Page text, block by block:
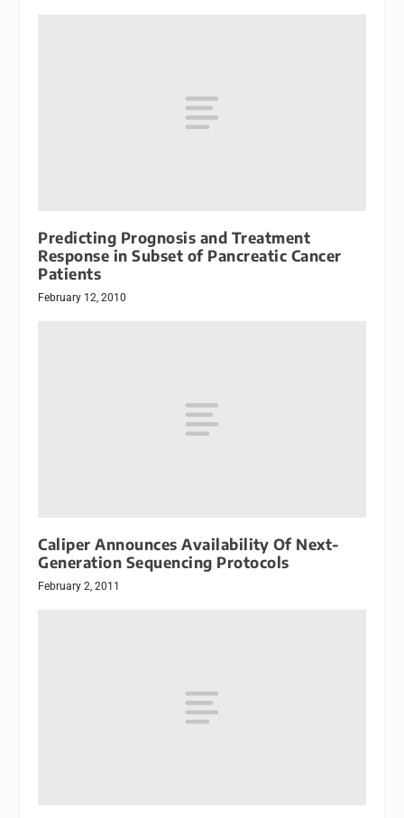
Predicting Prognosis and Treatment
Response in Subset of Pancreatic Cancer
Patients
February 12, 2010
Caliper Announces Availability Of Next-
Generation Sequencing Protocols
February 2, 2011